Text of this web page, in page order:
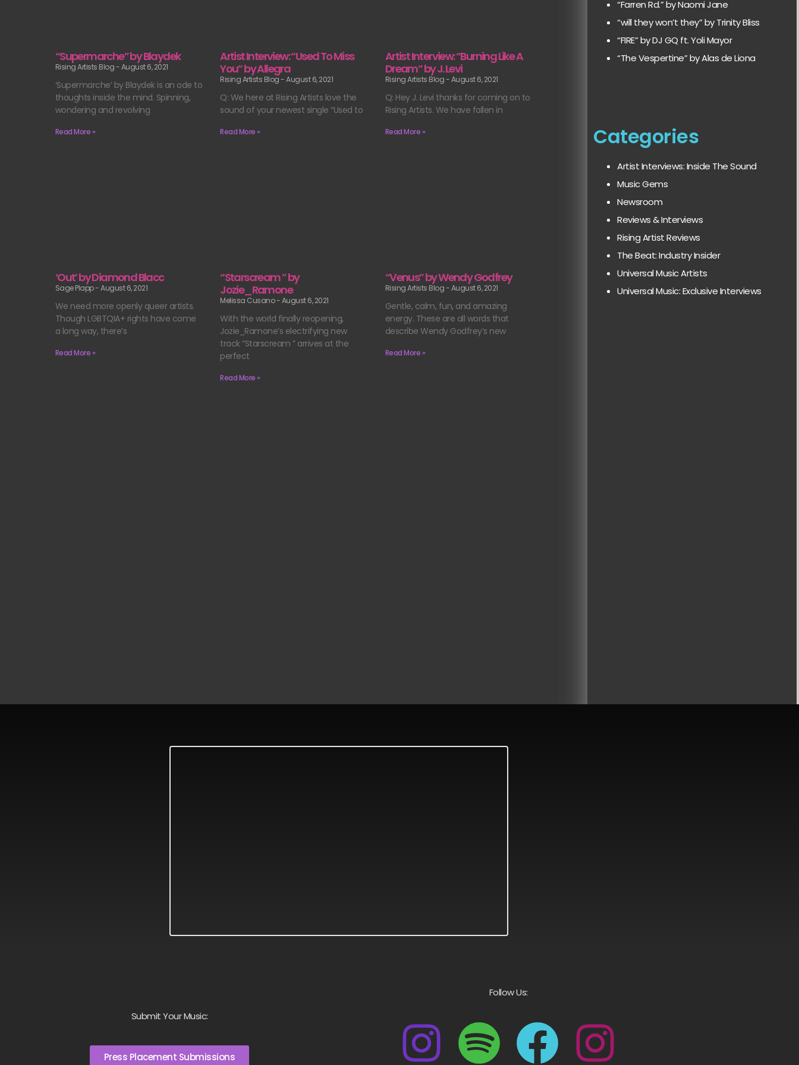
“Supermarche” by Blaydek
Rising Artists Blog August 6, 2021
‘Supermarche’ by Blaydek is an ode to
thoughts inside the mind. Spinning,
wondering and revolving
Read More »
Artist Interview: “Used To Miss
You” by Allegra
Rising Artists Blog August 6, 2021
Q: We here at Rising Artists love the
sound of your newest single “Used to
Read More »
Artist Interview: “Burning Like A
Dream” by J. Levi
Rising Artists Blog August 6, 2021
Q: Hey J. Levi thanks for coming on to
Rising Artists. We have fallen in
Read More »
‘Out’ by Diamond Blacc
Sage Plapp August 6, 2021
We need more openly queer artists.
Though LGBTQIA+ rights have come
a long way, there’s
Read More »
“Starscream ” by
Jozie_Ramone
Melissa Cusano August 6, 2021
With the world finally reopening,
Jozie_Ramone’s electrifying new
track “Starscream ” arrives at the
perfect
Read More »
“Venus” by Wendy Godfrey
Rising Artists Blog August 6, 2021
Gentle, calm, fun, and amazing
energy. These are all words that
describe Wendy Godfrey’s new
Read More »
“Farren Rd.” by Naomi Jane
“will they won’t they” by Trinity Bliss
“FIRE” by DJ GQ ft. Yoli Mayor
“The Vespertine” by Alas de Liona
Categories
Artist Interviews: Inside The Sound
Music Gems
Newsroom
Reviews & Interviews
Rising Artist Reviews
The Beat: Industry Insider
Universal Music Artists
Universal Music: Exclusive Interviews
Submit Your Music:
Press Placement Submissions
Follow Us: